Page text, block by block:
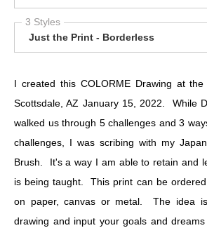
3 Styles
Just the Print - Borderless
I created this COLORME Drawing at
Scottsdale, AZ January 15, 2022. While
walked us through 5 challenges and 3
challenges, I was scribing with my
Brush. It's a way I am able to retain and
is being taught. This print can be
on paper, canvas or metal. The idea
drawing and input your goals and